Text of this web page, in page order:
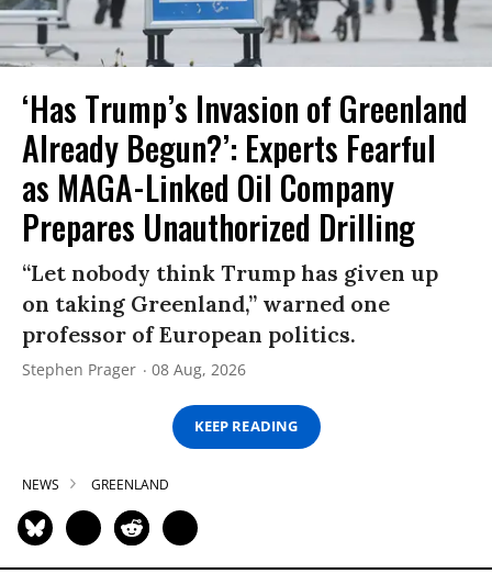
‘Has Trump’s Invasion of Greenland
Already Begun?’: Experts Fearful
as MAGA-Linked Oil Company
Prepares Unauthorized Drilling
“Let nobody think Trump has given up
on taking Greenland,” warned one
professor of European politics.
Stephen Prager 08 Aug, 2026
KEEP READING
NEWS GREENLAND